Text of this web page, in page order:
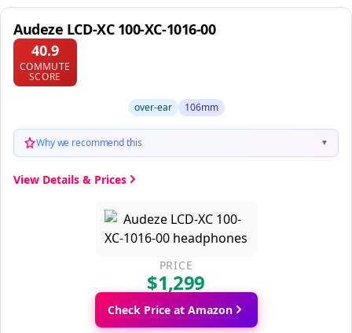
Audeze LCD-XC 100-XC-1016-00
40.9
COMMUTE
SCORE
over-ear 106mm
Why we recommend this ▼
View Details & Prices
PRICE
$1,299
Check Price at Amazon